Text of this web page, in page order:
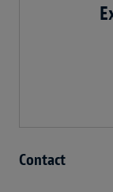
Contact